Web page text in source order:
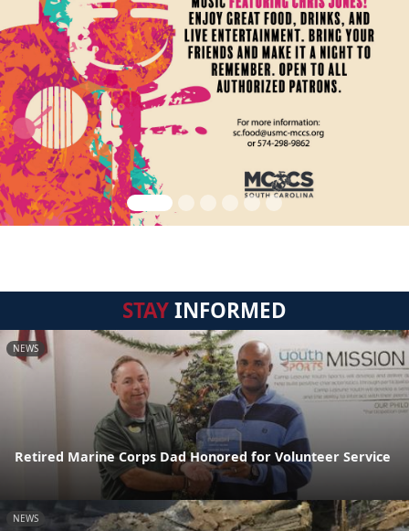
STAYINFORMED
NEWS
Retired Marine Corps Dad Honored for Volunteer Service
NEWS